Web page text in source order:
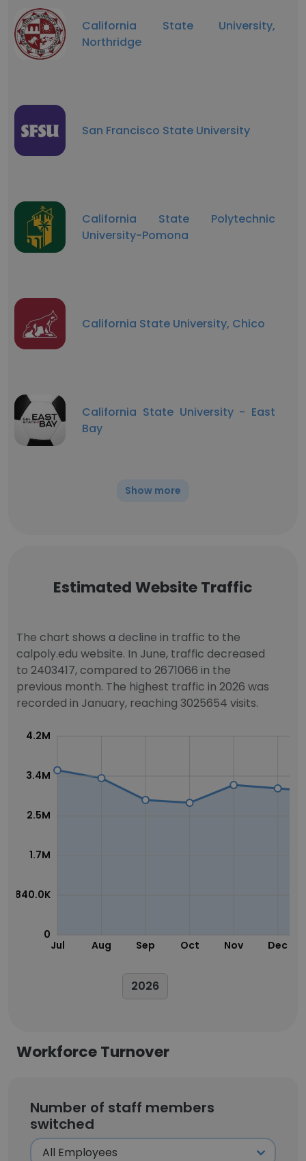
California State University,
Northridge
San Francisco State University
California State Polytechnic
University-Pomona
California State University, Chico
California State University - East
Bay
Show more
Estimated Website Traffic
The chart shows a decline in traffic to the
calpoly.edu website. In June, traffic decreased
to 2403417, compared to 2671066 in the
previous month. The highest traffic in 2026 was
recorded in January, reaching 3025654 visits.
Jul Aug Sep Oct Nov Dec
0
840.0K
1.7M
2.5M
3.4M
4.2M
2026
Workforce Turnover
Number of staff members
switched